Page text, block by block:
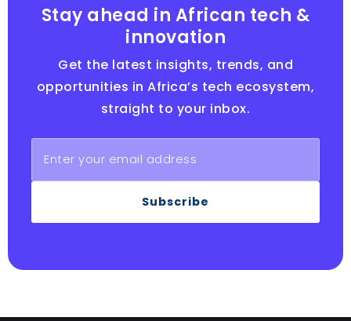
Stay ahead in African tech &
innovation
Get the latest insights, trends, and
opportunities in Africa’s tech ecosystem,
straight to your inbox.
Subscribe